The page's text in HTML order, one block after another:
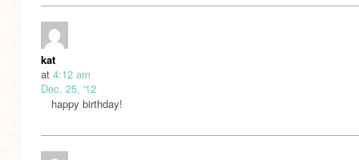
kat
at 4:12 am
Dec. 25, '12
happy birthday!